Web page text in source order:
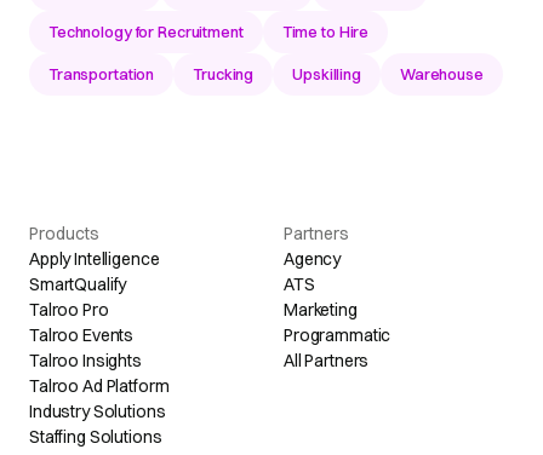
Technology for Recruitment Time to Hire
Transportation Trucking Upskilling Warehouse
Products
Apply Intelligence
SmartQualify
Talroo Pro
Talroo Events
Talroo Insights
Talroo Ad Platform
Industry Solutions
Staffing Solutions
Partners
Agency
ATS
Marketing
Programmatic
All Partners